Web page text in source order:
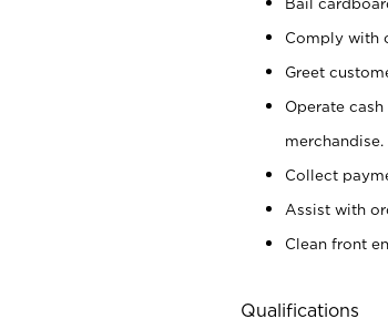
Comply with
Greet
Operate
merchandise.
Collect
Assist with
Clean front
Qualifications